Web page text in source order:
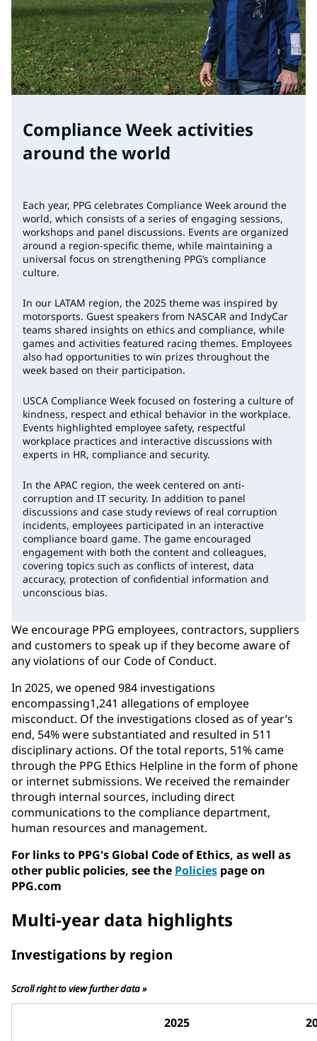
Compliance Week activities
around the world
Each year, PPG celebrates Compliance Week around the
world, which consists of a series of engaging sessions,
workshops and panel discussions. Events are organized
around a region-specific theme, while maintaining a
universal focus on strengthening PPG’s compliance
culture.
In our LATAM region, the 2025 theme was inspired by
motorsports. Guest speakers from NASCAR and IndyCar
teams shared insights on ethics and compliance, while
games and activities featured racing themes. Employees
also had opportunities to win prizes throughout the
week based on their participation.
USCA Compliance Week focused on fostering a culture of
kindness, respect and ethical behavior in the workplace.
Events highlighted employee safety, respectful
workplace practices and interactive discussions with
experts in HR, compliance and security.
In the APAC region, the week centered on anti-
corruption and IT security. In addition to panel
discussions and case study reviews of real corruption
incidents, employees participated in an interactive
compliance board game. The game encouraged
engagement with both the content and colleagues,
covering topics such as conflicts of interest, data
accuracy, protection of confidential information and
unconscious bias.
We encourage PPG employees, contractors, suppliers
and customers to speak up if they become aware of
any violations of our Code of Conduct.
In 2025, we opened 984 investigations
encompassing1,241 allegations of employee
misconduct. Of the investigations closed as of year’s
end, 54% were substantiated and resulted in 511
disciplinary actions. Of the total reports, 51% came
through the PPG Ethics Helpline in the form of phone
or internet submissions. We received the remainder
through internal sources, including direct
communications to the compliance department,
human resources and management.
For links to PPG's Global Code of Ethics, as well as
other public policies, see the Policies page on
PPG.com
Multi-year data highlights
Investigations by region
Scroll right to view further data »
2025